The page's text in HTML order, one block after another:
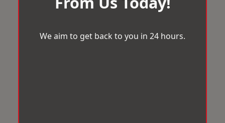
We aim to get back to you in 24 hours.